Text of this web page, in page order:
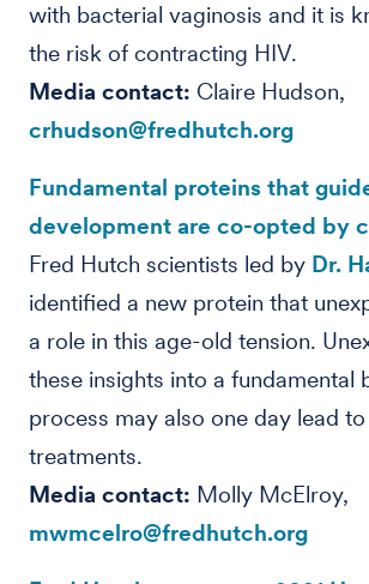
with bacterial vaginosis and it is
the risk of contracting HIV.
Media contact: Claire Hudson,
crhudson@fredhutch.org
Fundamental proteins that
development are co-opted by
Fred Hutch scientists led by Dr.
identified a new protein that
a role in this age-old tension.
these insights into a fundamental
process may also one day lead
treatments.
Media contact: Molly McElroy,
mwmcelro@fredhutch.org